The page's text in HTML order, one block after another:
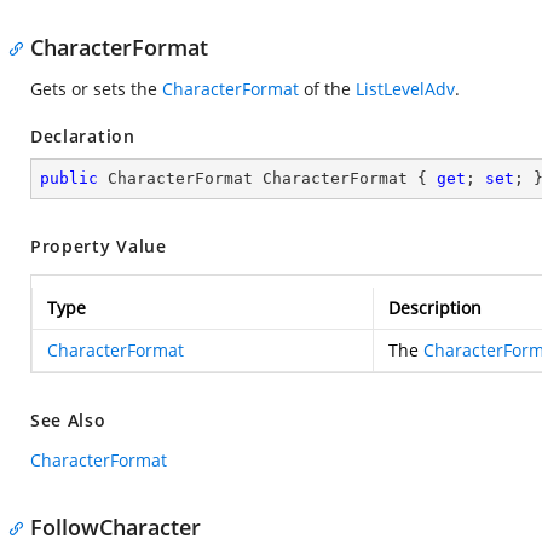
CharacterFormat
Gets or sets the CharacterFormat of the ListLevelAdv.
Declaration
public CharacterFormat CharacterFormat { get ; set ; }
Property Value
Type
Description
CharacterFormat
The
See Also
CharacterFormat
FollowCharacter